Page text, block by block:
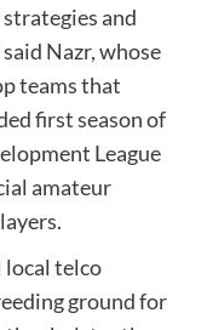
and
Nazr, whose
teams that
first season of
League
amateur
local telco
ground for